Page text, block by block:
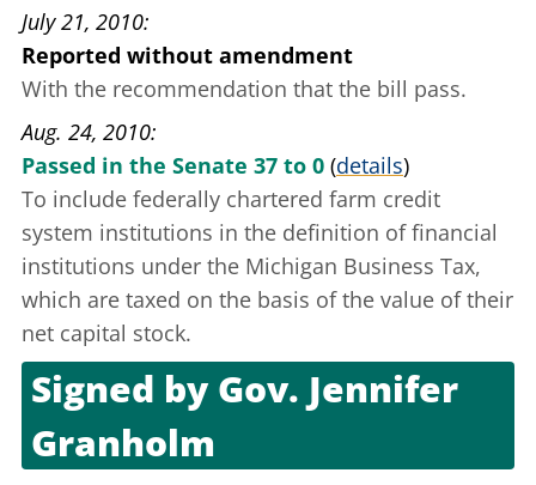
July 21, 2010
Reported without amendment
With the recommendation that the bill pass.
Aug. 24, 2010
Passed in the Senate 37 to 0 (details)
To include federally chartered farm credit
system institutions in the definition of financial
institutions under the Michigan Business Tax,
which are taxed on the basis of the value of their
net capital stock.
Signed byGov. Jennifer
Granholm